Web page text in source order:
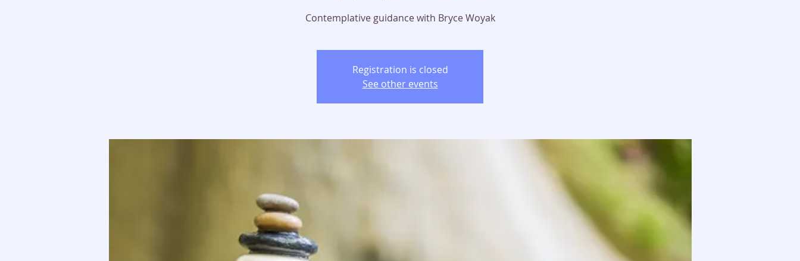
Contemplative guidance with Bryce Woyak
Registration is closed
See other events